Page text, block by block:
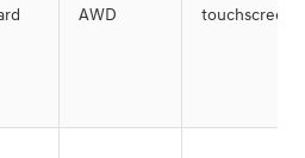
AWD
touchscreen